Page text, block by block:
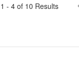
1 - 4 of 10 Results